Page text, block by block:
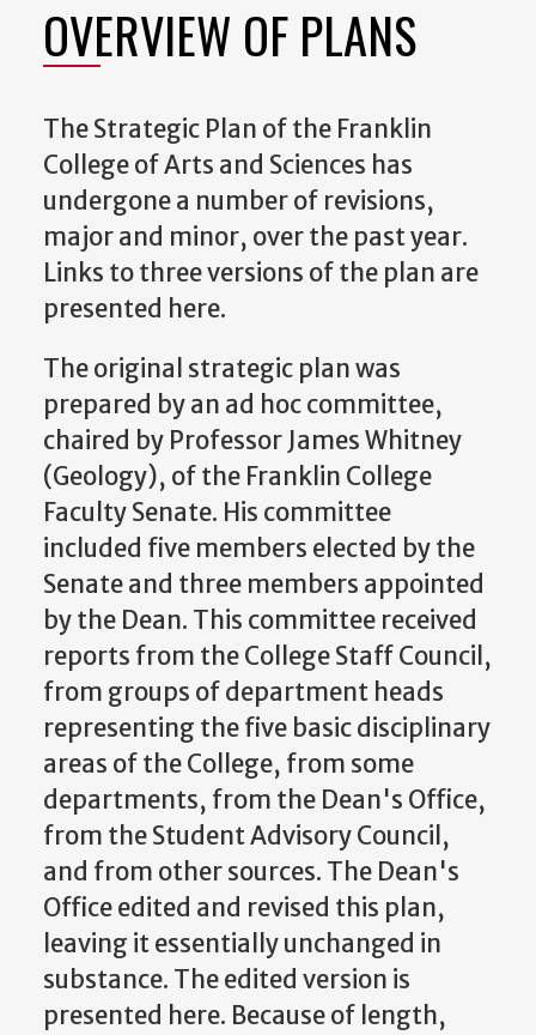
OVERVIEW OF PLANS
The Strategic Plan of the Franklin
College of Arts and Sciences has
undergone a number of revisions,
major and minor, over the past year.
Links to three versions of the plan are
presented here.
The original strategic plan was
prepared by an ad hoc committee,
chaired by Professor James Whitney
(Geology), of the Franklin College
Faculty Senate. His committee
included five members elected by the
Senate and three members appointed
by the Dean. This committee received
reports from the College Staff Council,
from groups of department heads
representing the five basic disciplinary
areas of the College, from some
departments, from the Dean's Office,
from the Student Advisory Council,
and from other sources. The Dean's
Office edited and revised this plan,
leaving it essentially unchanged in
substance. The edited version is
presented here. Because of length,